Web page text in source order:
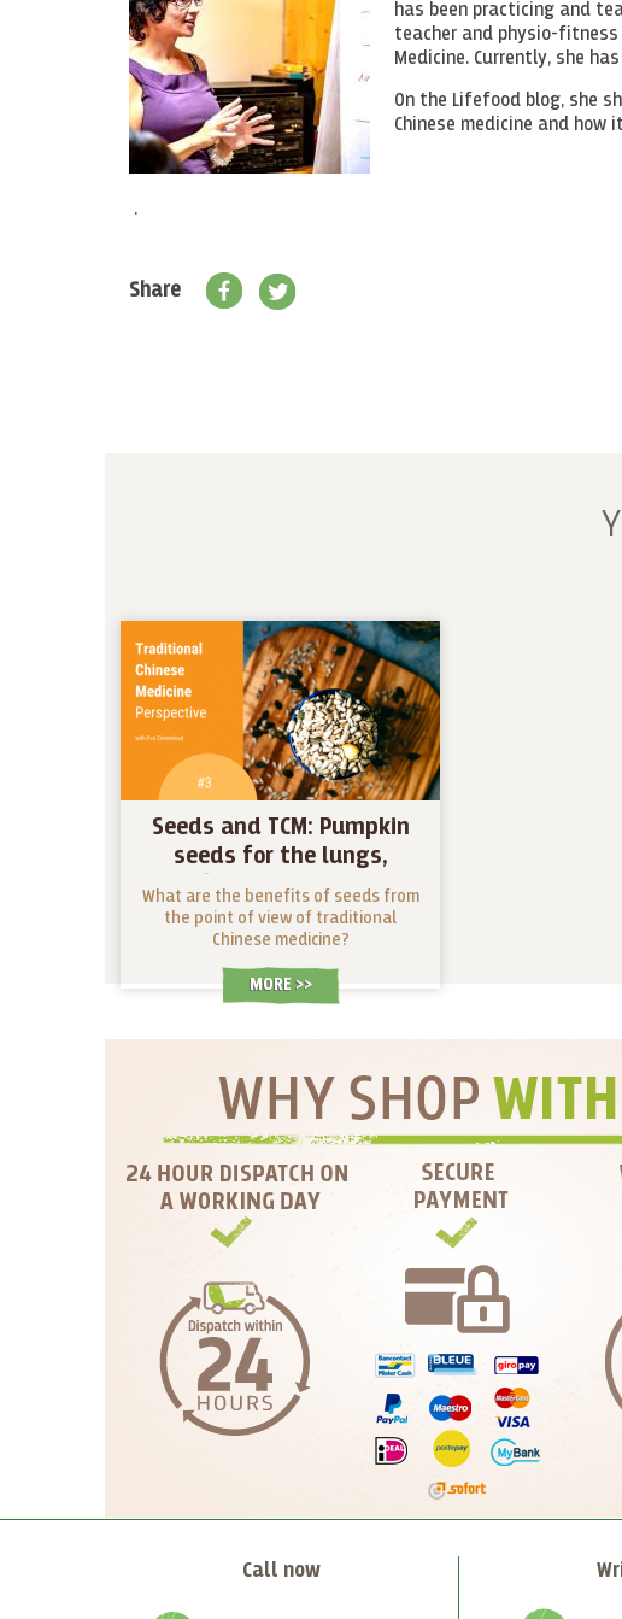
has been practicing and
teacher and physio-fitness
Medicine. Currently, she
On the Lifefood blog, she
Chinese medicine and
.
Share
Seeds and TCM: Pumpkin
seeds for the lungs,
sunflower seeds as an
energizing pick-me-up
What are the benefits of seeds from
the point of view of traditional
Chinese medicine?
MORE >
Call now